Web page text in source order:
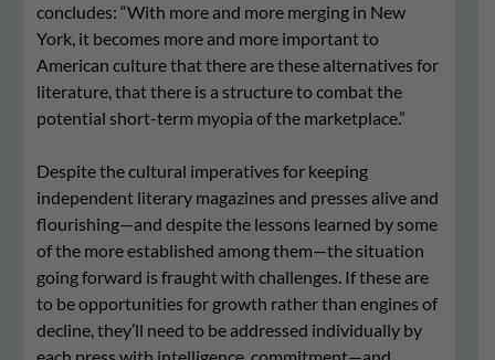
concludes: “With more and more merging in New
York, it becomes more and more important to
American culture that there are these alternatives for
literature, that there is a structure to combat the
potential short-term myopia of the marketplace.”
Despite the cultural imperatives for keeping
independent literary magazines and presses alive and
flourishing—and despite the lessons learned by some
of the more established among them—the situation
going forward is fraught with challenges. If these are
to be opportunities for growth rather than engines of
decline, they’ll need to be addressed individually by